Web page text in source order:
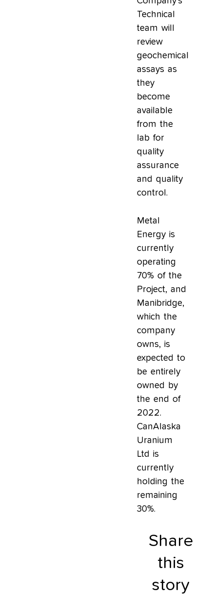
Technical
team will
review
geochemical
assays as
they
become
available
from the
lab for
quality
assurance
and quality
control.
Metal
Energy is
currently
operating
70% of the
Project, and
Manibridge,
which the
company
owns, is
expected to
be entirely
owned by
the end of
2022.
CanAlaska
Uranium
Ltd is
currently
holding the
remaining
30%.
Share
this
story